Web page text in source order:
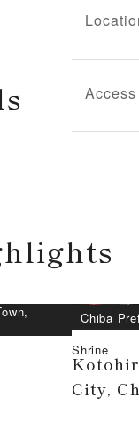
Access
Chiba
Shrine
City,